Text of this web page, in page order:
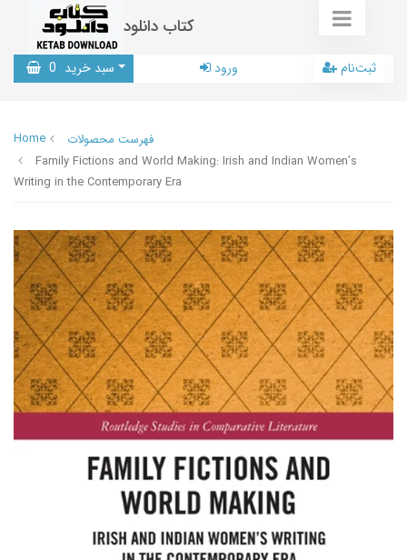
کتاب دانلود
سبد خرید 0 ورود ثبت‌نام
Home
فهرست محصولات
Family Fictions and World Making: Irish and Indian Women’s
Writing in the Contemporary Era